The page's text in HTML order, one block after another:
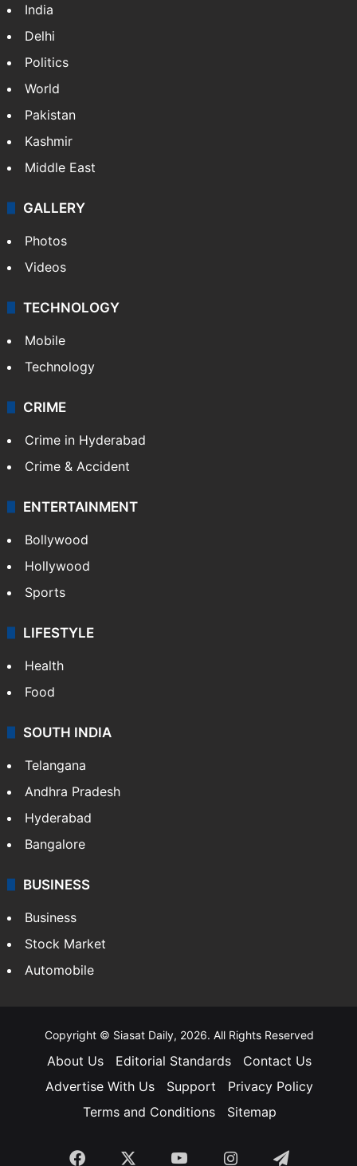
India
Delhi
Politics
World
Pakistan
Kashmir
Middle East
GALLERY
Photos
Videos
TECHNOLOGY
Mobile
Technology
CRIME
Crime in Hyderabad
Crime & Accident
ENTERTAINMENT
Bollywood
Hollywood
Sports
LIFESTYLE
Health
Food
SOUTH INDIA
Telangana
Andhra Pradesh
Hyderabad
Bangalore
BUSINESS
Business
Stock Market
Automobile
Copyright © Siasat Daily, 2026. All Rights Reserved
About Us Editorial Standards
Contact Us
Advertise With Us
Support
Privacy Policy
Terms and Conditions
Sitemap
Facebook YouTubeInstagramTelegram